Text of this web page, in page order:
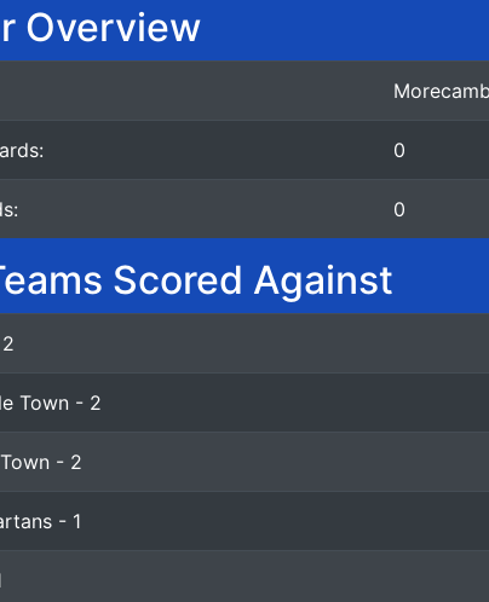
Overview
0
0
Scored Against
Town - 2
- 2
- 1